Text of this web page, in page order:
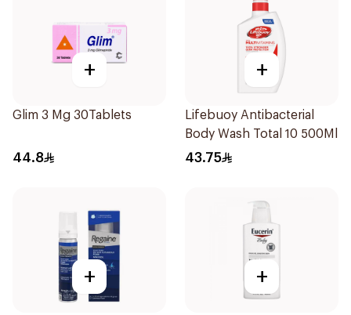
+
Glim 3 Mg 30Tablets
44.8
+
Lifebuoy Antibacterial
Body Wash Total 10 500Ml
43.75
+ +